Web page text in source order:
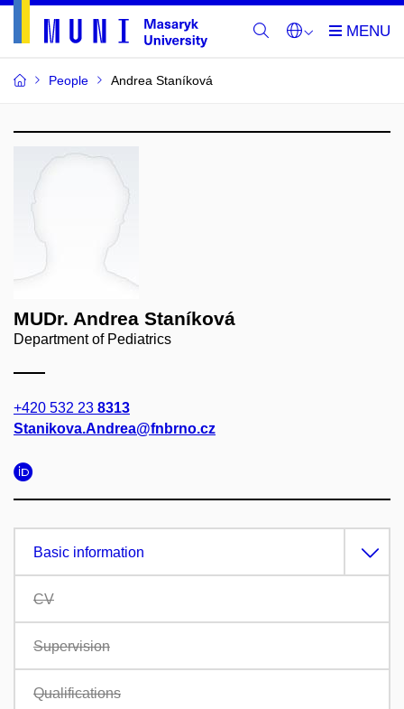
People Andrea Staníková
MUDr. Andrea Staníková
Department of Pediatrics
+420 532 23 8313
Stanikova.Andrea@fnbrno.cz
Basic information
CV
Supervision
Qualifications